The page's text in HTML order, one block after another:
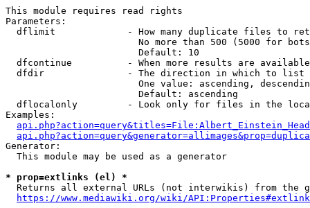
This module requires read rights
Parameters:
dflimit             - How many duplicate files to
No more than 500 (5000 for
                        Default: 10
dfcontinue          - When more results are
  dfdir               - The direction in which to list
One value: ascending,
                        Default: ascending
dflocalonly         - Look only for files in the
Examples:
Generator:
  This module may be used as a generator
* prop=extlinks (el) *
Returns all external URLs (not interwikis) from the
https://www.mediawiki.org/wiki/